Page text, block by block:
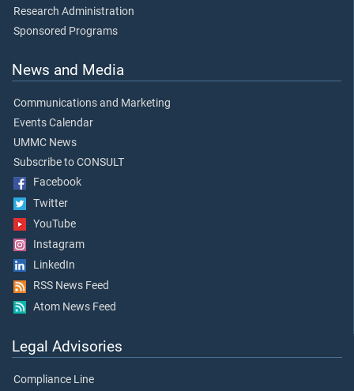
Research Administration
Sponsored Programs
News and Media
Communications and Marketing
Events Calendar
UMMC News
Subscribe to CONSULT
Facebook
Twitter
YouTube
Instagram
LinkedIn
RSS News Feed
Atom News Feed
Legal Advisories
Compliance Line